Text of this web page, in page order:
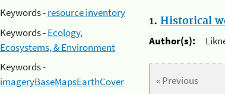
Keywords -resource inventory
Keywords -Ecology,
Ecosystems, & Environment
Keywords -
imageryBaseMapsEarthCover
1. Historical
Author(s):
« Previous